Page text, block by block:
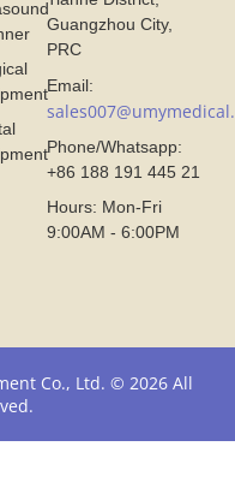
Guangzhou City,
PRC
Email:
Phone/Whatsapp:
+86 188 191 445 21
Hours: Mon-Fri
9:00AM - 6:00PM
Co., Ltd. © 2026 All